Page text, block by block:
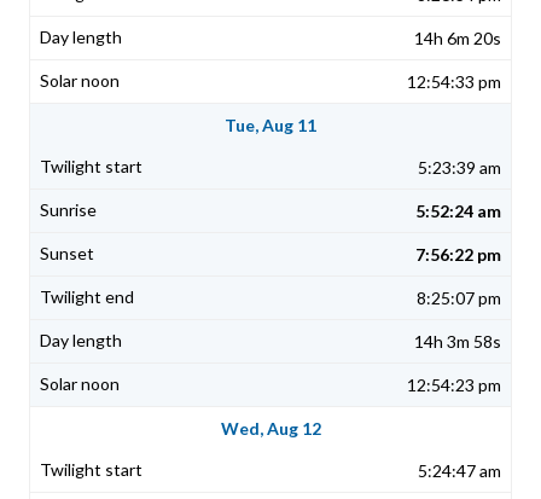
14h 6m 20s
12:54:33 pm
Tue, Aug 11
5:23:39 am
5:52:24 am
7:56:22 pm
8:25:07 pm
14h 3m 58s
12:54:23 pm
Wed, Aug 12
5:24:47 am